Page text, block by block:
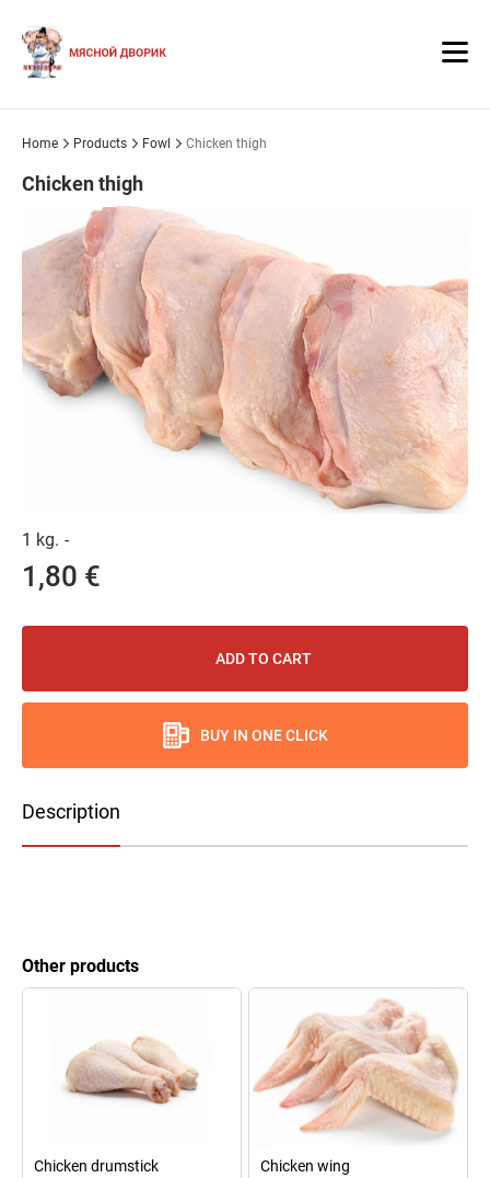
Home Products Fowl Chicken thigh
Chicken thigh
1 kg. -
1,80 €
ADD TO CART
BUY IN ONE CLICK
Description
Other products
Chicken drumstick
Chicken wing